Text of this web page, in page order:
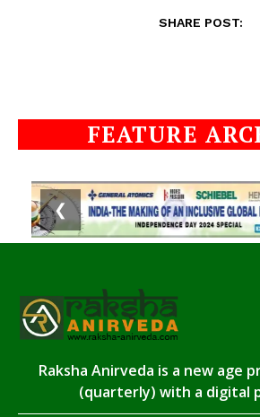
SHARE POST:
FEATURE
❮
Raksha Anirveda is a new age
(quarterly) with a digital